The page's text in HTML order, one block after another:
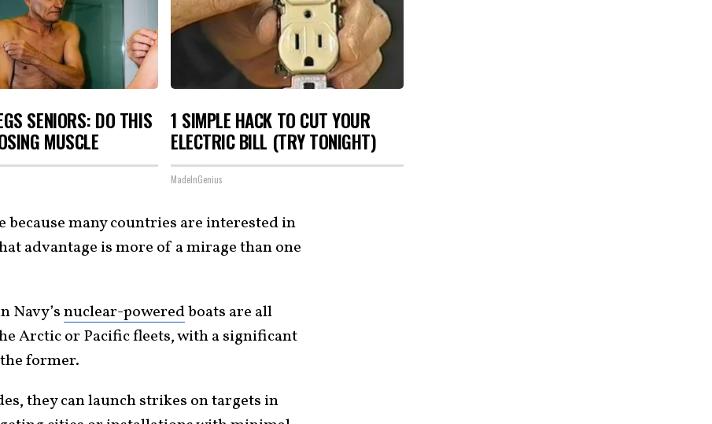
SENIORS: DO THIS
MUSCLE
1 SIMPLE HACK TO CUT YOUR
ELECTRIC BILL (TRY TONIGHT)
MadeInGenius
many countries are interested in
advantage is more of a mirage than one
Navy’snuclear-poweredboats are all
Arctic or Pacific fleets, with a significant
former.
they can launch strikes on targets in